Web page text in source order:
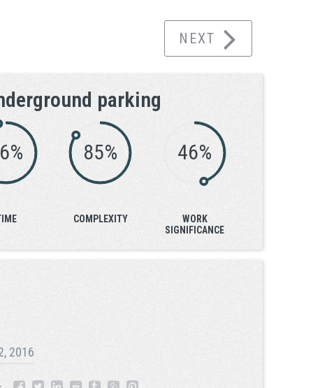
NEXT
parking
85%
COMPLEXITY
46%
WORK
SIGNIFICANCE
2016